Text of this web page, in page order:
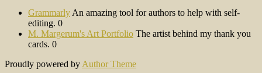
Grammarly An amazing tool for authors to help with self-
editing. 0
M. Margerum's Art Portfolio The artist behind my thank you
cards. 0
Proudly powered by Author Theme